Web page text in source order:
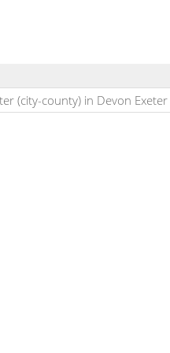
(city-county) in Devon Exeter